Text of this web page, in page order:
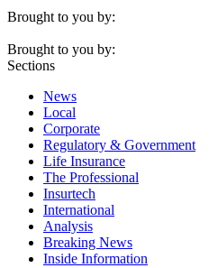
Brought to you by:
Brought to you by:
Sections
News
Local
Corporate
Regulatory & Government
Life Insurance
The Professional
Insurtech
International
Analysis
Breaking News
Inside Information